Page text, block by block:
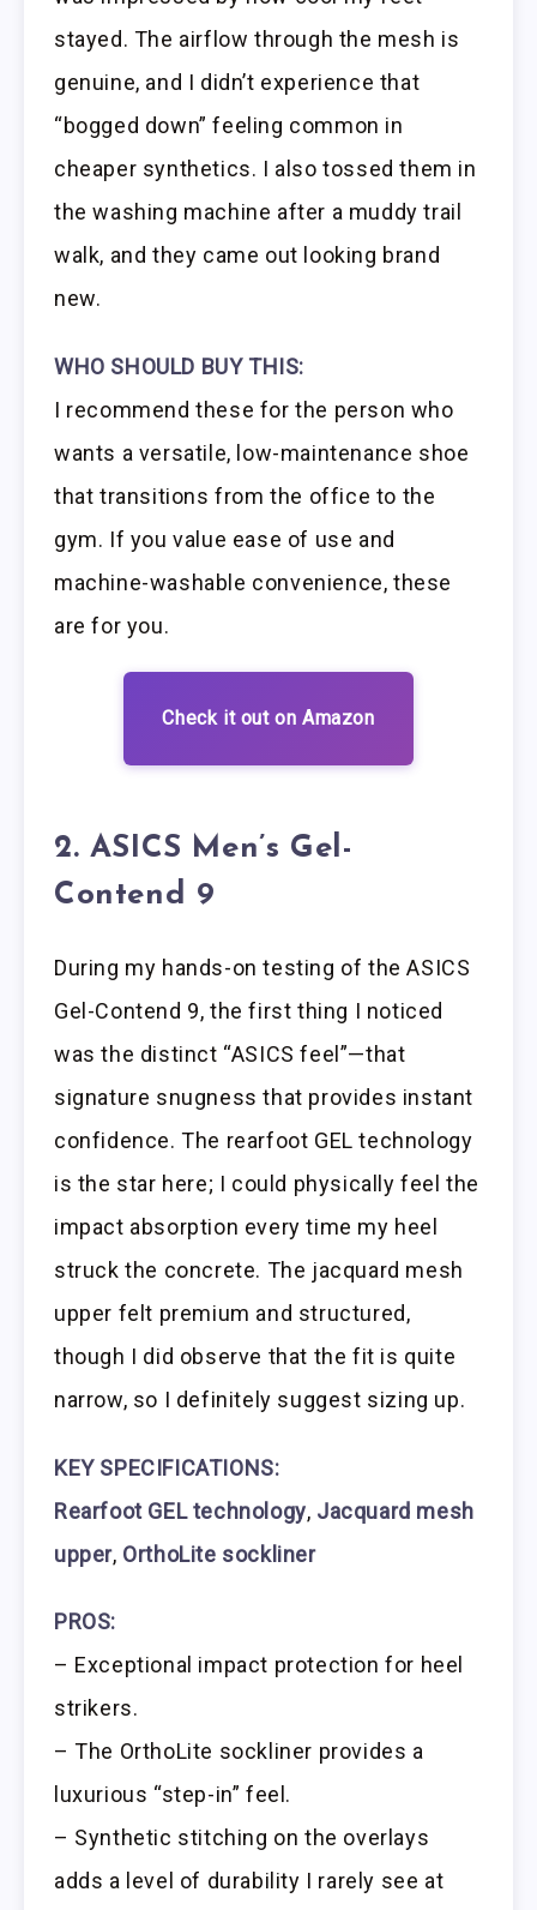
stayed. The airflow through the mesh is
genuine, and I didn’t experience that
“bogged down” feeling common in
cheaper synthetics. I also tossed them in
the washing machine after a muddy trail
walk, and they came out looking brand
new.
WHO SHOULD BUY THIS:
I recommend these for the person who
wants a versatile, low-maintenance shoe
that transitions from the office to the
gym. If you value ease of use and
machine-washable convenience, these
are for you.
Check it out on Amazon
2. ASICS Men’s Gel-
Contend 9
During my hands-on testing of the ASICS
Gel-Contend 9, the first thing I noticed
was the distinct “ASICS feel”—that
signature snugness that provides instant
confidence. The rearfoot GEL technology
is the star here; I could physically feel the
impact absorption every time my heel
struck the concrete. The jacquard mesh
upper felt premium and structured,
though I did observe that the fit is quite
narrow, so I definitely suggest sizing up.
KEY SPECIFICATIONS:
Rearfoot GEL technology, Jacquard mesh
upper, OrthoLite sockliner
PROS:
– Exceptional impact protection for heel
strikers.
– The OrthoLite sockliner provides a
luxurious “step-in” feel.
– Synthetic stitching on the overlays
adds a level of durability I rarely see at